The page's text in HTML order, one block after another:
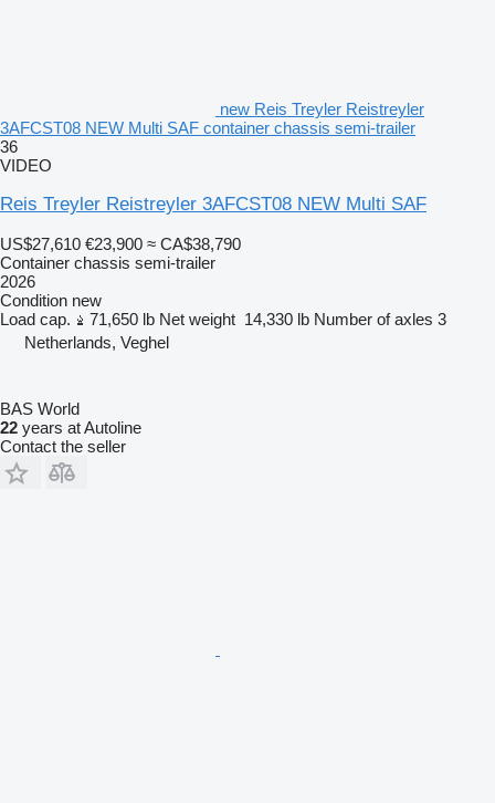
new Reis Treyler Reistreyler
3AFCST08 NEW Multi SAF container chassis semi-trailer
36
VIDEO
Reis Treyler Reistreyler 3AFCST08 NEW Multi SAF
US$27,610 €23,900 ≈ CA$38,790
Container chassis semi-trailer
2026
Condition new
Load cap.
71,650 lb Net weight 14,330 lb Number of axles 3
Netherlands, Veghel
BAS World
22 years at Autoline
Contact the seller